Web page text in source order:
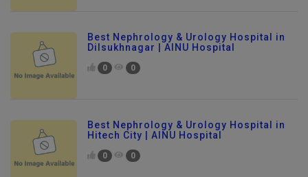
Best Nephrology & Urology Hospital in
Dilsukhnagar | AINU Hospital
0 0
Best Nephrology & Urology Hospital in
Hitech City | AINU Hospital
0 0